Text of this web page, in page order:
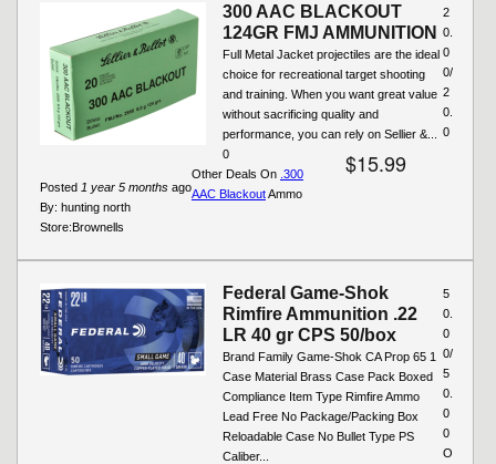
300 AAC BLACKOUT
124GR FMJ AMMUNITION
Full Metal Jacket projectiles are the ideal
choice for recreational target shooting
and training. When you want great value
without sacrificing quality and
performance, you can rely on Sellier &...
$15.99
Posted 1 year 5 months ago
By: hunting north
2
0.
0
0/
2
0.
0
0
Store:Brownells
Other Deals On .300
AAC BlackoutAmmo
Federal Game-Shok
Rimfire Ammunition .22
LR 40 gr CPS 50/box
Brand Family Game-Shok CA Prop 65 1
Case Material Brass Case Pack Boxed
Compliance Item Type Rimfire Ammo
Lead Free No Package/Packing Box
Reloadable Case No Bullet Type PS
Caliber...
5
0.
0
0/
5
0.
0
0
O